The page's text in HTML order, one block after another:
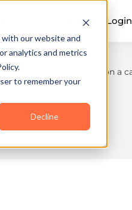
our website and
analytics and metrics
to remember your
Decline
Pricing Login